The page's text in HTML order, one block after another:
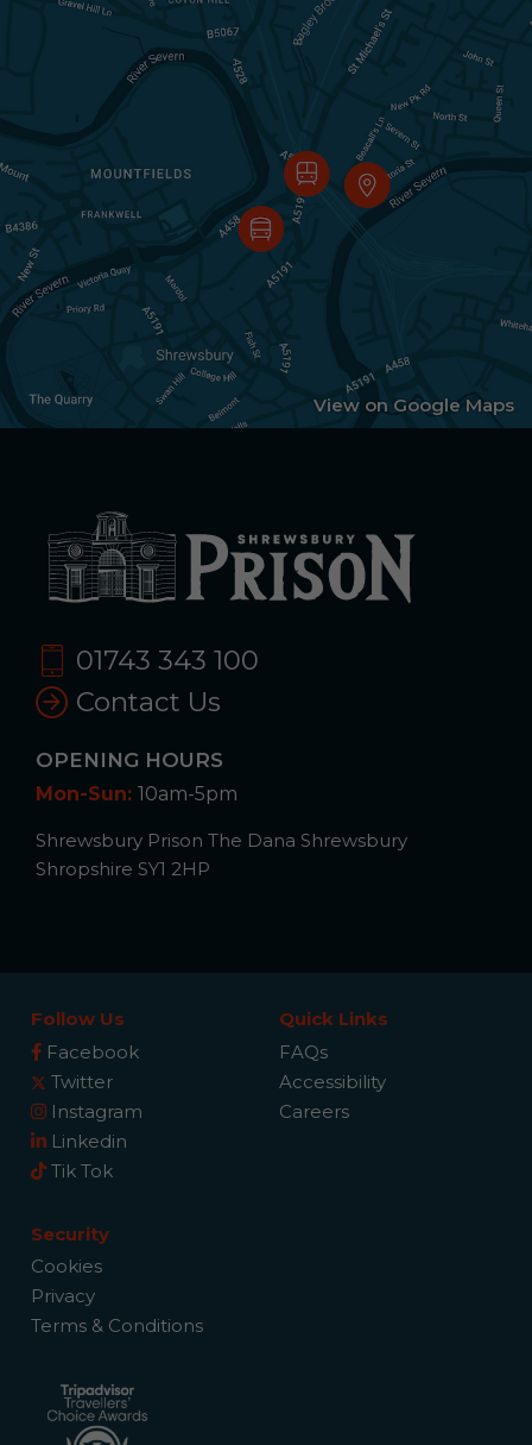
View on Google Maps
01743 343 100
Contact Us
OPENING HOURS
Mon-Sun: 10am-5pm
Shrewsbury Prison The Dana Shrewsbury
Shropshire SY1 2HP
Follow Us
Facebook
Twitter
Instagram
Linkedin
Tik Tok
Quick Links
FAQs
Accessibility
Careers
Security
Cookies
Privacy
Terms & Conditions